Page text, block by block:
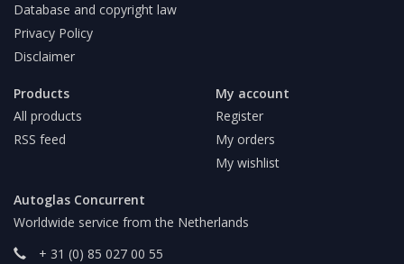
Database and copyright law
Privacy Policy
Disclaimer
Products
All products
RSS feed
My account
Register
My orders
My wishlist
Autoglas Concurrent
Worldwide service from the Netherlands
+ 31 (0) 85 027 00 55